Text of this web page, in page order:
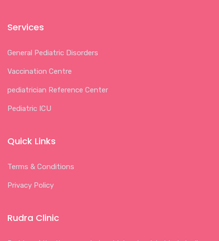
Services
General Pediatric Disorders
Vaccination Centre
pediatrician Reference Center
Pediatric ICU
Quick Links
Terms & Conditions
Privacy Policy
Rudra Clinic